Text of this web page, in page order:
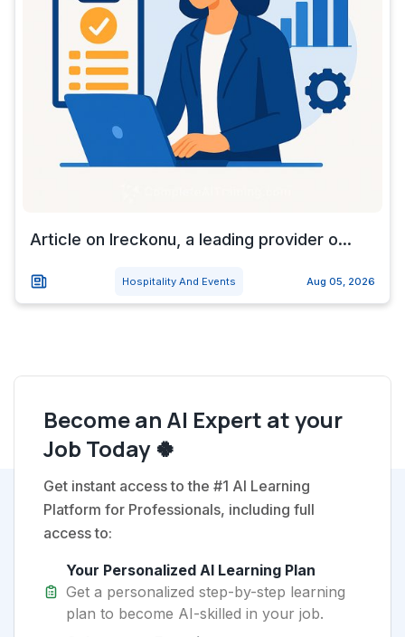
Article on Ireckonu, a leading provider o...
Hospitality And Events Aug 05, 2026
Become an AI Expert at your
Job Today 🍀
Get instant access to the #1 AI Learning
Platform for Professionals, including full
access to:
Your Personalized AI Learning Plan
Get a personalized step-by-step learning
plan to become AI-skilled in your job.